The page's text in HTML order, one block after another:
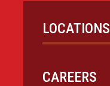
LOCATIONS
CAREERS